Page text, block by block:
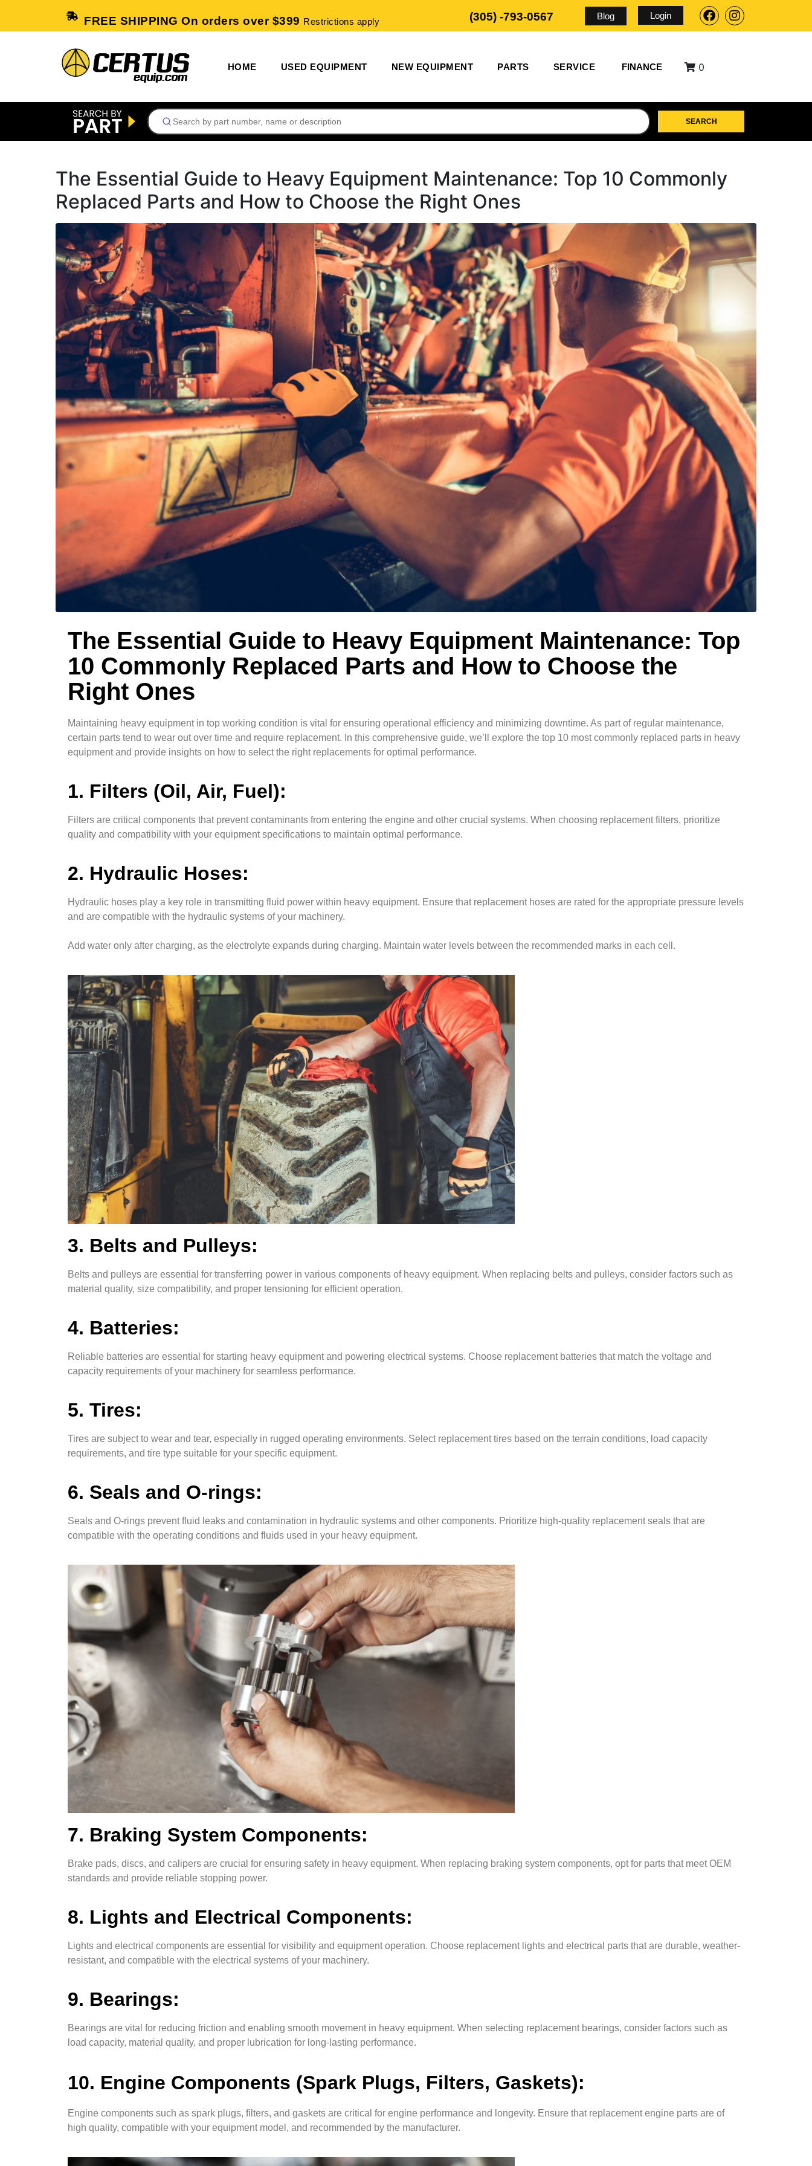
FREE SHIPPING On orders over $399 Restrictions apply (305) -793-0567 Blog Login
HOME USED EQUIPMENT NEW EQUIPMENT PARTS SERVICE FINANCE 0
SEARCH
The Essential Guide to Heavy Equipment Maintenance: Top 10 Commonly
Replaced Parts and How to Choose the Right Ones
The Essential Guide to Heavy Equipment Maintenance: Top
10 Commonly Replaced Parts and How to Choose the
Right Ones
Maintaining heavy equipment in top working condition is vital for ensuring operational efficiency and minimizing downtime. As part of regular maintenance,
certain parts tend to wear out over time and require replacement. In this comprehensive guide, we’ll explore the top 10 most commonly replaced parts in heavy
equipment and provide insights on how to select the right replacements for optimal performance.
1. Filters (Oil, Air, Fuel):
Filters are critical components that prevent contaminants from entering the engine and other crucial systems. When choosing replacement filters, prioritize
quality and compatibility with your equipment specifications to maintain optimal performance.
2. Hydraulic Hoses:
Hydraulic hoses play a key role in transmitting fluid power within heavy equipment. Ensure that replacement hoses are rated for the appropriate pressure levels
and are compatible with the hydraulic systems of your machinery.
Add water only after charging, as the electrolyte expands during charging. Maintain water levels between the recommended marks in each cell.
3. Belts and Pulleys:
Belts and pulleys are essential for transferring power in various components of heavy equipment. When replacing belts and pulleys, consider factors such as
material quality, size compatibility, and proper tensioning for efficient operation.
4. Batteries:
Reliable batteries are essential for starting heavy equipment and powering electrical systems. Choose replacement batteries that match the voltage and
capacity requirements of your machinery for seamless performance.
5. Tires:
Tires are subject to wear and tear, especially in rugged operating environments. Select replacement tires based on the terrain conditions, load capacity
requirements, and tire type suitable for your specific equipment.
6. Seals and O-rings:
Seals and O-rings prevent fluid leaks and contamination in hydraulic systems and other components. Prioritize high-quality replacement seals that are
compatible with the operating conditions and fluids used in your heavy equipment.
7. Braking System Components:
Brake pads, discs, and calipers are crucial for ensuring safety in heavy equipment. When replacing braking system components, opt for parts that meet OEM
standards and provide reliable stopping power.
8. Lights and Electrical Components:
Lights and electrical components are essential for visibility and equipment operation. Choose replacement lights and electrical parts that are durable, weather-
resistant, and compatible with the electrical systems of your machinery.
9. Bearings:
Bearings are vital for reducing friction and enabling smooth movement in heavy equipment. When selecting replacement bearings, consider factors such as
load capacity, material quality, and proper lubrication for long-lasting performance.
10. Engine Components (Spark Plugs, Filters, Gaskets):
Engine components such as spark plugs, filters, and gaskets are critical for engine performance and longevity. Ensure that replacement engine parts are of
high quality, compatible with your equipment model, and recommended by the manufacturer.